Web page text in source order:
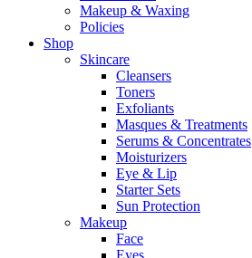
Makeup & Waxing
Policies
Shop
Skincare
Cleansers
Toners
Exfoliants
Masques & Treatments
Serums & Concentrates
Moisturizers
Eye & Lip
Starter Sets
Sun Protection
Makeup
Face
Eyes